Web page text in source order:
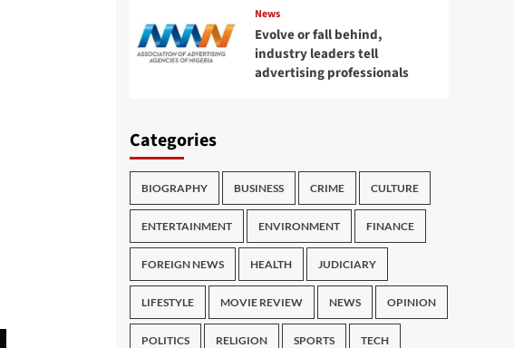
News
Evolve or fall behind,
industry leaders tell
advertising professionals
Categories
BIOGRAPHY BUSINESS CRIME CULTURE
ENTERTAINMENT ENVIRONMENT FINANCE
FOREIGN NEWS HEALTH JUDICIARY
LIFESTYLE MOVIE REVIEW NEWS OPINION
POLITICS RELIGION SPORTS TECH